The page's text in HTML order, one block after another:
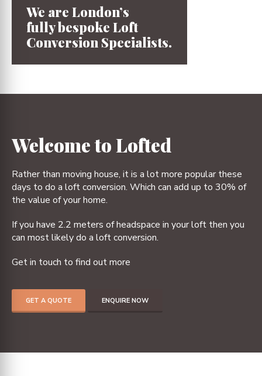
We are London’s
fully bespoke Loft
Conversion Specialists.
Welcome to Lofted
Rather than moving house, it is a lot more popular these
days to do a loft conversion. Which can add up to 30% of
the value of your home.
If you have 2.2 meters of headspace in your loft then you
can most likely do a loft conversion.
Get in touch to find out more
GET A QUOTE ENQUIRE NOW